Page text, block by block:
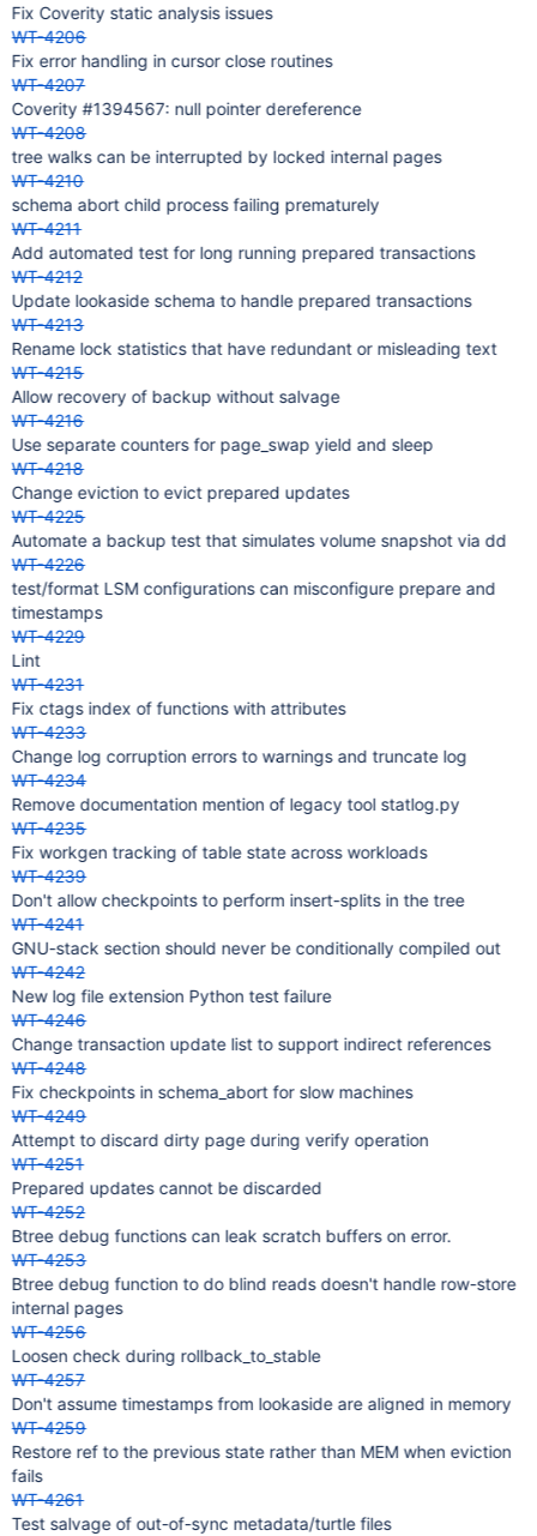
Fix Coverity static analysis issues
WT-4206
Fix error handling in cursor close routines
WT-4207
Coverity #1394567: null pointer dereference
WT-4208
tree walks can be interrupted by locked internal pages
WT-4210
schema abort child process failing prematurely
WT-4211
Add automated test for long running prepared transactions
WT-4212
Update lookaside schema to handle prepared transactions
WT-4213
Rename lock statistics that have redundant or misleading text
WT-4215
Allow recovery of backup without salvage
WT-4216
Use separate counters for page_swap yield and sleep
WT-4218
Change eviction to evict prepared updates
WT-4225
Automate a backup test that simulates volume snapshot via dd
WT-4226
test/format LSM configurations can misconfigure prepare and
timestamps
WT-4229
Lint
WT-4231
Fix ctags index of functions with attributes
WT-4233
Change log corruption errors to warnings and truncate log
WT-4234
Remove documentation mention of legacy tool statlog.py
WT-4235
Fix workgen tracking of table state across workloads
WT-4239
Don't allow checkpoints to perform insert-splits in the tree
WT-4241
GNU-stack section should never be conditionally compiled out
WT-4242
New log file extension Python test failure
WT-4246
Change transaction update list to support indirect references
WT-4248
Fix checkpoints in schema_abort for slow machines
WT-4249
Attempt to discard dirty page during verify operation
WT-4251
Prepared updates cannot be discarded
WT-4252
Btree debug functions can leak scratch buffers on error.
WT-4253
Btree debug function to do blind reads doesn't handle row-store
internal pages
WT-4256
Loosen check during rollback_to_stable
WT-4257
Don't assume timestamps from lookaside are aligned in memory
WT-4259
Restore ref to the previous state rather than MEM when eviction
fails
WT-4261
Test salvage of out-of-sync metadata/turtle files